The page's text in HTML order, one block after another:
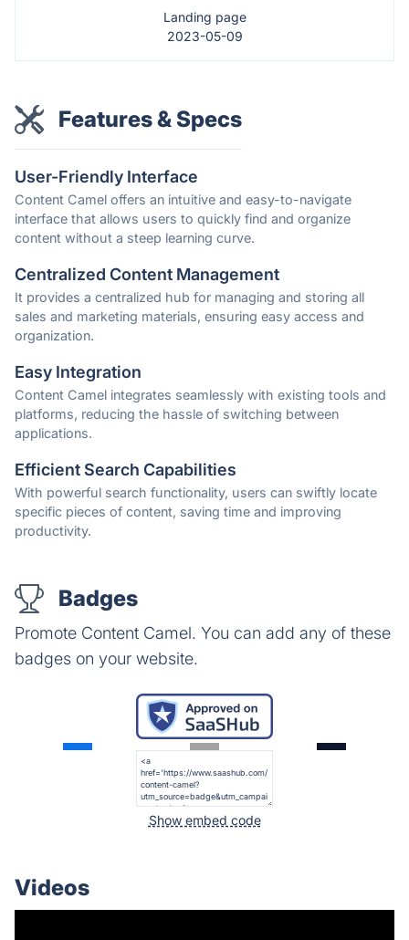
Landing page
2023-05-09
Features & Specs
User-Friendly Interface
Content Camel offers an intuitive and easy-to-navigate
interface that allows users to quickly find and organize
content without a steep learning curve.
Centralized Content Management
It provides a centralized hub for managing and storing all
sales and marketing materials, ensuring easy access and
organization.
Easy Integration
Content Camel integrates seamlessly with existing tools and
platforms, reducing the hassle of switching between
applications.
Efficient Search Capabilities
With powerful search functionality, users can swiftly locate
specific pieces of content, saving time and improving
productivity.
Badges
Promote Content Camel. You can add any of these
badges on your website.
Show embed code
Videos